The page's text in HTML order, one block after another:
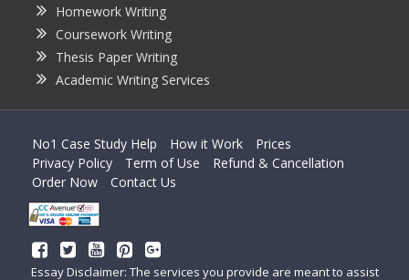
Homework Writing
Coursework Writing
Thesis Paper Writing
Academic Writing Services
No1 Case Study Help How it Work
Prices
Privacy Policy
Term of Use
Refund & Cancellation
Order Now
Contact Us
Essay Disclaimer: The services you provide are meant to assist